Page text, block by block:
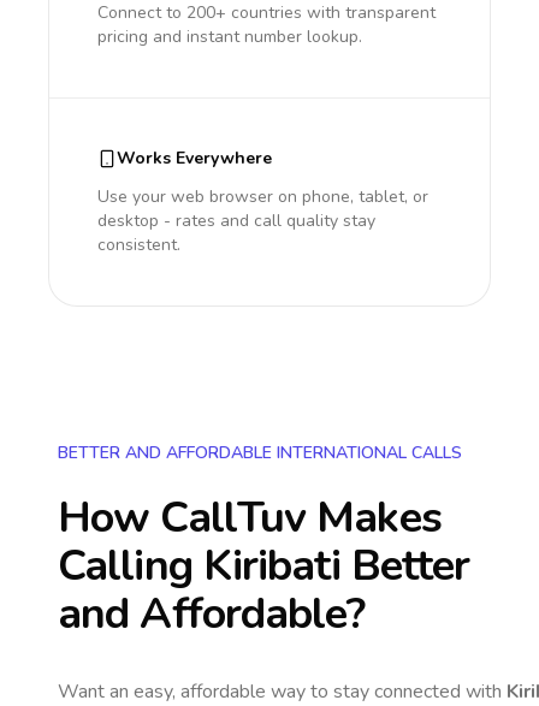
Connect to 200+ countries with transparent
pricing and instant number lookup.
Works Everywhere
Use your web browser on phone, tablet, or
desktop - rates and call quality stay
consistent.
BETTER AND AFFORDABLE INTERNATIONAL CALLS
How CallTuv Makes
Calling Kiribati Better
and Affordable?
Want an easy, affordable way to stay connected with